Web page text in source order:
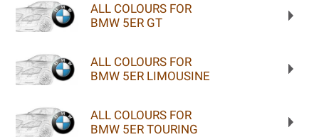
ALL COLOURS FOR
BMW 5ER GT
ALL COLOURS FOR
BMW 5ER LIMOUSINE
ALL COLOURS FOR
BMW 5ER TOURING